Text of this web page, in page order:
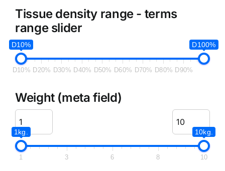
Tissue density range - terms
range slider
D10% D100%
D10% D20% D30% D40% D50% D60% D70% D80% D90%
Weight (meta field)
1kg. 10kg.
1 3 6 8 10